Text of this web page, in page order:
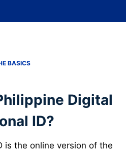
BASICS
Digital
ID?
is the online version of the